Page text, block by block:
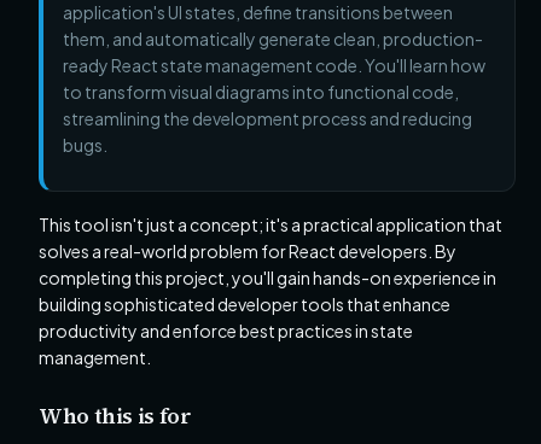
application's UI states, define transitions between
them, and automatically generate clean, production-
ready React state management code. You'll learn how
to transform visual diagrams into functional code,
streamlining the development process and reducing
bugs.
This tool isn't just a concept; it's a practical application that
solves a real-world problem for React developers. By
completing this project, you'll gain hands-on experience in
building sophisticated developer tools that enhance
productivity and enforce best practices in state
management.
Who this is for